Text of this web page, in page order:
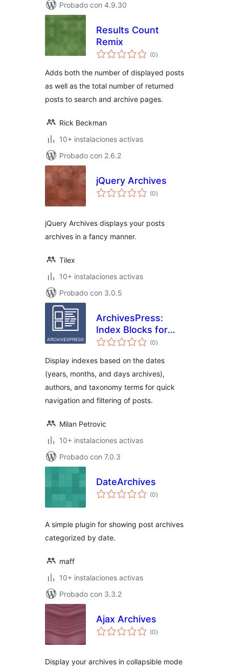
Probado con 4.9.30
Results Count
Remix
(0total
de
)
Adds both the number of displayed posts
as well as the total number of returned
posts to search and archive pages.
Rick Beckman
10+ instalaciones activas
Probado con 2.6.2
jQuery Archives
(0total
de
)
jQuery Archives displays your posts
archives in a fancy manner.
Tilex
10+ instalaciones activas
Probado con 3.0.5
ArchivesPress:
Index Blocks for
WordPress
(0total
de
)
Display indexes based on the dates
(years, months, and days archives),
authors, and taxonomy terms for quick
navigation and filtering of posts.
Milan Petrovic
10+ instalaciones activas
Probado con 7.0.3
DateArchives
(0total
de
)
A simple plugin for showing post archives
categorized by date.
maff
10+ instalaciones activas
Probado con 3.3.2
Ajax Archives
(0total
de
)
Display your archives in collapsible mode